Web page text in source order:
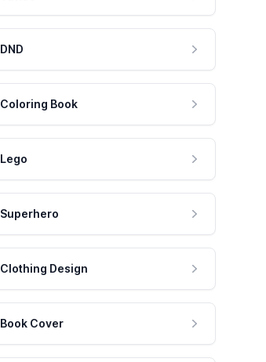
DND
Coloring Book
Lego
Superhero
Clothing Design
Book Cover